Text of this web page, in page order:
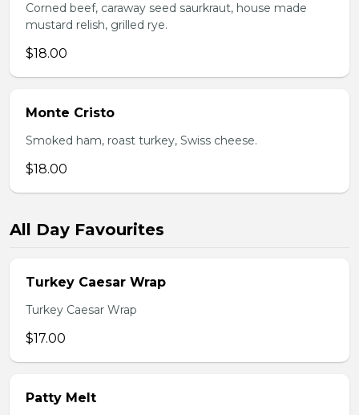
Corned beef, caraway seed saurkraut, house made
mustard relish, grilled rye.
$18.00
Monte Cristo
Smoked ham, roast turkey, Swiss cheese.
$18.00
All Day Favourites
Turkey Caesar Wrap
Turkey Caesar Wrap
$17.00
Patty Melt